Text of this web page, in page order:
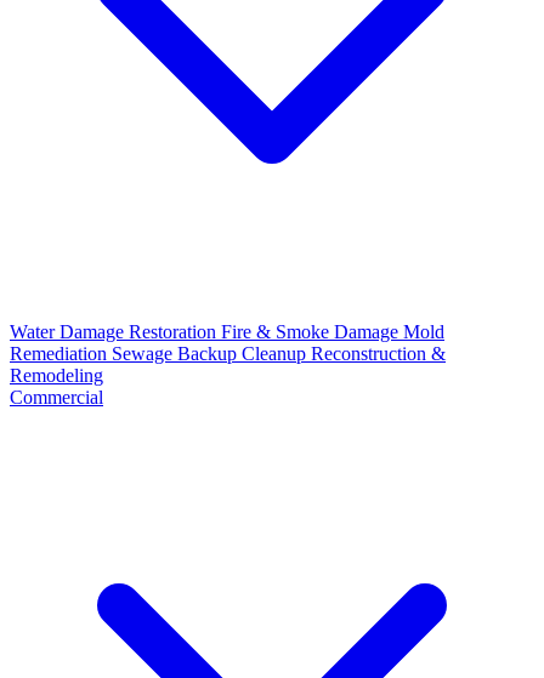
Water Damage Restoration Fire & Smoke Damage Mold
Remediation Sewage Backup Cleanup Reconstruction &
Remodeling
Commercial